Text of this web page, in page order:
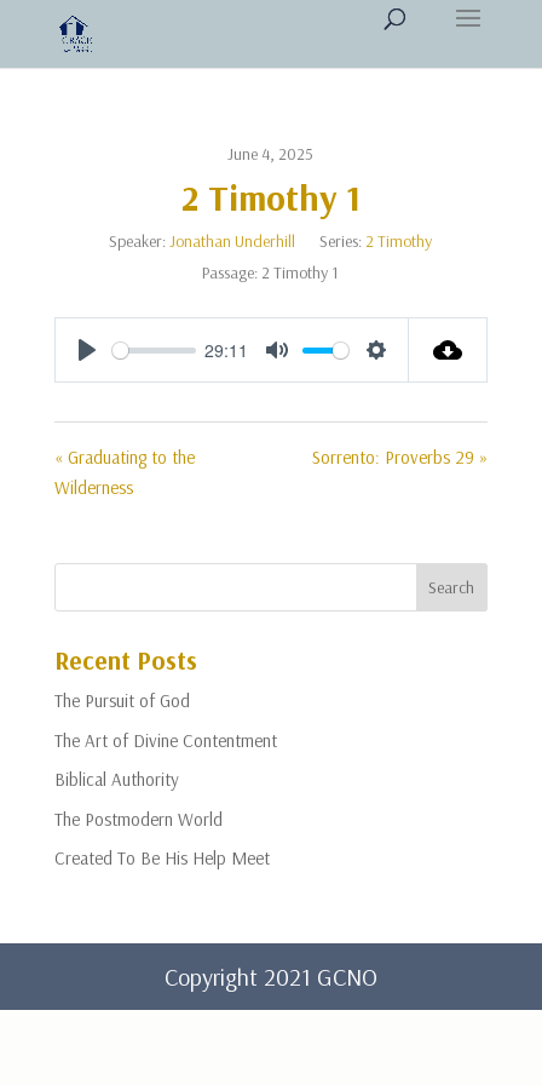
June 4, 2025
2 Timothy 1
Speaker:Jonathan Underhill Series:2 Timothy
Passage: 2 Timothy 1
Play
29:11
Mute Settings
« Graduating to the
Wilderness
Sorrento: Proverbs 29 »
Recent Posts
The Pursuit of God
The Art of Divine Contentment
Biblical Authority
The Postmodern World
Created To Be His Help Meet
Copyright 2021 GCNO